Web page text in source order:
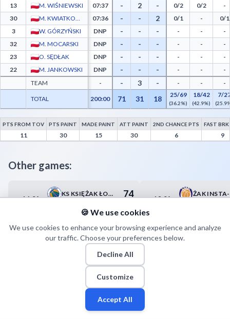
13
M. WIŚNIEWSKI 07:37 - 2 - 0/2 0/2
-
30
M. KWIATKOWSKI 07:36 - - 2 0/1 -
0/1
3
W. GÓRZYŃSKI DNP - - - - -
-
32
M. MOCARSKI DNP - - - - -
-
23
O. SĘDŁAK DNP - - - - -
-
22
M. JANKOWSKI DNP - - - - -
-
TEAM
- - 3 - - - -
TOTAL 200:00 71 31 18 25/69
(36.2%)
18/42
(42.9%)
7/
Lublinianka KUL Basketball Advanced Statistics - Points from Turnovers, Paint
PTS FROM TOV PTS PAINT MADE PAINT ATT PAINT 2ND CHANCE PTS FAST
11 30 15 30 6 9
Other games:
16.04
KS KSIĘŻAK ŁOWICZ 74
BS POLONIA BYTOM 75
18.04
Players Teams
🍪 We use cookies
We use cookies to enhance your browsing experience and analyze
our traffic. Choose your preferences below.
Decline All
Customize
Accept All